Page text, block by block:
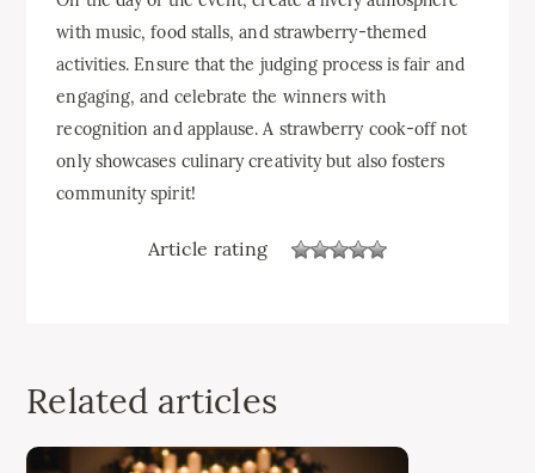
with music, food stalls, and strawberry-themed
activities. Ensure that the judging process is fair and
engaging, and celebrate the winners with
recognition and applause. A strawberry cook-off not
only showcases culinary creativity but also fosters
community spirit!
Article rating
Related articles